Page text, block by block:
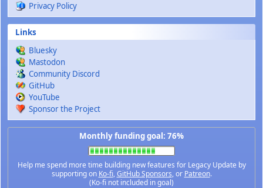
Privacy Policy
Links
Bluesky
Mastodon
Community Discord
GitHub
YouTube
Sponsor the Project
Monthly funding goal: 76%
Help me spend more time building new features for Legacy Update by
supporting on Ko-fi,GitHub Sponsors, or Patreon.
(Ko-fi not included in goal)